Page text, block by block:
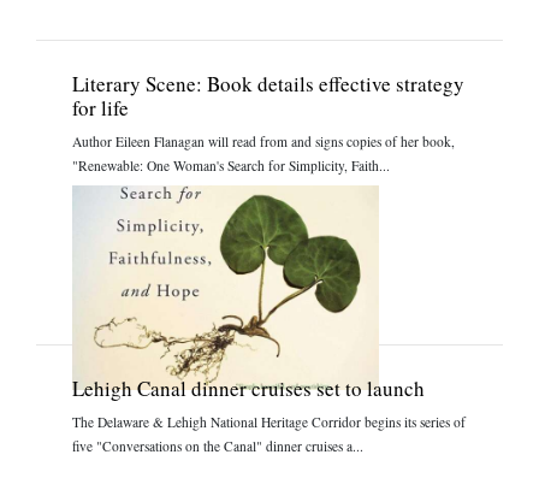
Literary Scene: Book details effective strategy
for life
Author Eileen Flanagan will read from and signs copies of her book,
"Renewable: One Woman's Search for Simplicity, Faith...
Lehigh Canal dinner cruises set to launch
The Delaware & Lehigh National Heritage Corridor begins its series of
five "Conversations on the Canal" dinner cruises a...